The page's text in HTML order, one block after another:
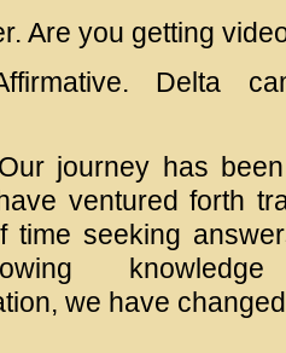
Are you getting
Delta
journey has
ventured forth
time seeking
we have